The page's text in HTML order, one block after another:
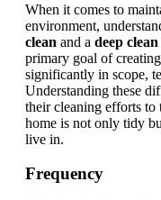
When it comes to
environment,
clean and a deep clean
primary goal of
significantly in scope,
Understanding these
their cleaning efforts to
home is not only tidy
live in.
Frequency